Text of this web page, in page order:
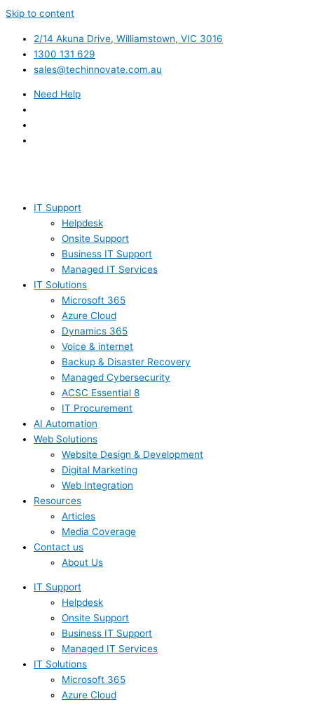
Skip to content
2/14 Akuna Drive, Williamstown, VIC 3016
1300 131 629
sales@techinnovate.com.au
Need Help
IT Support
Helpdesk
Onsite Support
Business IT Support
Managed IT Services
IT Solutions
Microsoft 365
Azure Cloud
Dynamics 365
Voice & internet
Backup & Disaster Recovery
Managed Cybersecurity
ACSC Essential 8
IT Procurement
AI Automation
Web Solutions
Website Design & Development
Digital Marketing
Web Integration
Resources
Articles
Media Coverage
Contact us
About Us
IT Support
Helpdesk
Onsite Support
Business IT Support
Managed IT Services
IT Solutions
Microsoft 365
Azure Cloud